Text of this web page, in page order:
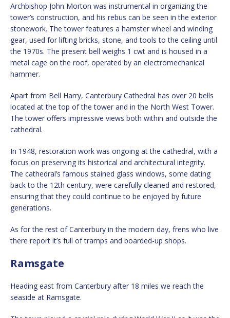
Archbishop John Morton was instrumental in organizing the
tower’s construction, and his rebus can be seen in the exterior
stonework. The tower features a hamster wheel and winding
gear, used for lifting bricks, stone, and tools to the ceiling until
the 1970s. The present bell weighs 1 cwt and is housed in a
metal cage on the roof, operated by an electromechanical
hammer.
Apart from Bell Harry, Canterbury Cathedral has over 20 bells
located at the top of the tower and in the North West Tower.
The tower offers impressive views both within and outside the
cathedral.
In 1948, restoration work was ongoing at the cathedral, with a
focus on preserving its historical and architectural integrity.
The cathedral’s famous stained glass windows, some dating
back to the 12th century, were carefully cleaned and restored,
ensuring that they could continue to be enjoyed by future
generations.
As for the rest of Canterbury in the modern day, frens who live
there report it’s full of tramps and boarded-up shops.
Ramsgate
Heading east from Canterbury after 18 miles we reach the
seaside at Ramsgate.